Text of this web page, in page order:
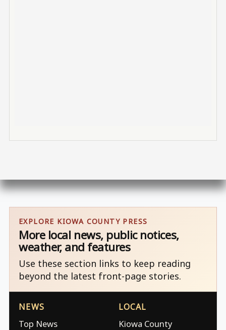
EXPLORE KIOWA COUNTY PRESS
More local news, public notices,
weather, and features
Use these section links to keep reading
beyond the latest front-page stories.
NEWS
Top News
LOCAL
Kiowa County